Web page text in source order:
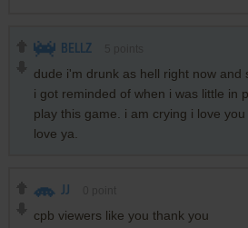
BELLZ
dude i'm drunk as hell right now and
i got reminded of when i was little in
play this game. i am crying i love
love ya.
JJ
cpb viewers like you thank you